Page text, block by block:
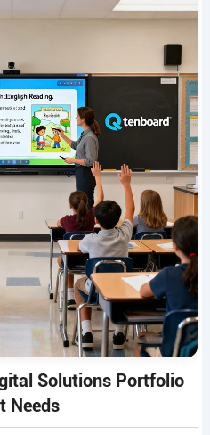
Solutions Portfolio
Needs